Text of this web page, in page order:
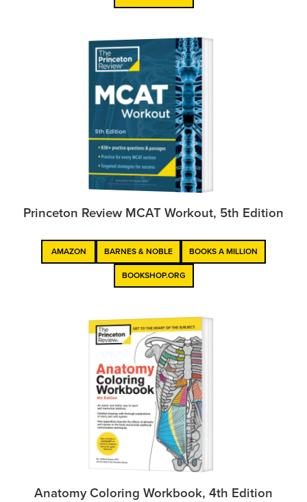
Princeton Review MCAT Workout, 5th Edition
AMAZON BARNES & NOBLE BOOKS A MILLION
BOOKSHOP.ORG
Anatomy Coloring Workbook, 4th Edition